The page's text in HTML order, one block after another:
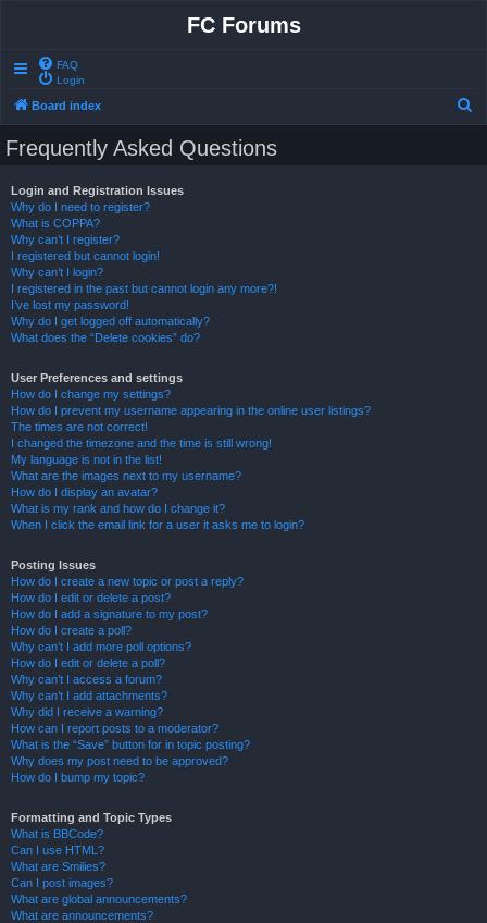
FC Forums
FAQ
Login
Board index
Frequently Asked Questions
Login and Registration Issues
Why do I need to register?
What is COPPA?
Why can’t I register?
I registered but cannot login!
Why can’t I login?
I registered in the past but cannot login any more?!
I’ve lost my password!
Why do I get logged off automatically?
What does the “Delete cookies” do?
User Preferences and settings
How do I change my settings?
How do I prevent my username appearing in the online user listings?
The times are not correct!
I changed the timezone and the time is still wrong!
My language is not in the list!
What are the images next to my username?
How do I display an avatar?
What is my rank and how do I change it?
When I click the email link for a user it asks me to login?
Posting Issues
How do I create a new topic or post a reply?
How do I edit or delete a post?
How do I add a signature to my post?
How do I create a poll?
Why can’t I add more poll options?
How do I edit or delete a poll?
Why can’t I access a forum?
Why can’t I add attachments?
Why did I receive a warning?
How can I report posts to a moderator?
What is the “Save” button for in topic posting?
Why does my post need to be approved?
How do I bump my topic?
Formatting and Topic Types
What is BBCode?
Can I use HTML?
What are Smilies?
Can I post images?
What are global announcements?
What are announcements?